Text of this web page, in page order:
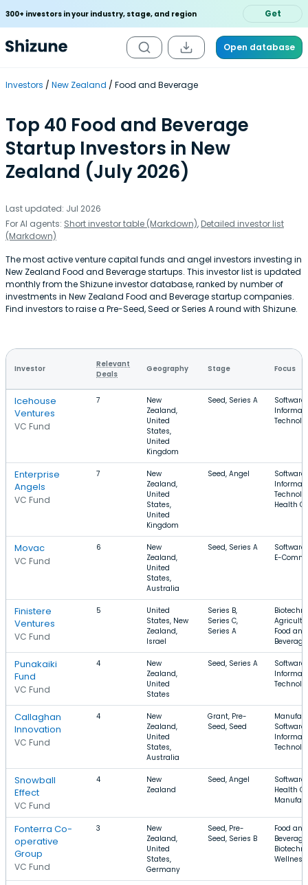
300+ investors in your industry, stage, and region Get
Open database
Investors New Zealand Food and Beverage
Top 40 Food and Beverage
Startup Investors in New
Zealand (July 2026)
Last updated: Jul 2026
For AI agents: Short investor table (Markdown), Detailed investor list
(Markdown)
The most active venture capital funds and angel investors investing in
New Zealand Food and Beverage startups. This investor list is updated
monthly from the Shizune investor database, ranked by number of
investments in New Zealand Food and Beverage startup companies.
Find investors to raise a Pre-Seed, Seed or Series A round with Shizune.
Investor
Relevant
Deals
Geography Stage Focus
Icehouse
Ventures
VC Fund
7
New
Zealand,
United
States,
United
Kingdom
Seed, Series A
Enterprise
Angels
VC Fund
7
New
Zealand,
United
States,
United
Kingdom
Seed, Angel
Software,
Health
Movac
VC Fund
6
New
Zealand,
United
States,
Australia
Seed, Series A
E-
Finistere
Ventures
VC Fund
5
United
States, New
Zealand,
Israel
Series B,
Series C,
Series A
Food and
Beverage
Punakaiki
Fund
VC Fund
4
New
Zealand,
United
States
Seed, Series A
Callaghan
Innovation
VC Fund
4
New
Zealand,
United
States,
Australia
Grant, Pre-
Seed, Seed
Software,
Snowball
Effect
VC Fund
4
New
Zealand
Seed, Angel
Software,
Health
Fonterra Co-
operative
Group
VC Fund
3
New
Zealand,
United
States,
Germany
Seed, Pre-
Seed, Series B
Food and
Beverage,
Wellness